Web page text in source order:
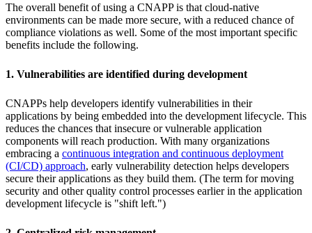
The overall benefit of using a CNAPP is that cloud-native
environments can be made more secure, with a reduced chance of
compliance violations as well. Some of the most important specific
benefits include the following.
1. Vulnerabilities are identified during development
CNAPPs help developers identify vulnerabilities in their
applications by being embedded into the development lifecycle. This
reduces the chances that insecure or vulnerable application
components will reach production. With many organizations
embracing a continuous integration and continuous deployment
(CI/CD) approach, early vulnerability detection helps developers
secure their applications as they build them. (The term for moving
security and other quality control processes earlier in the application
development lifecycle is "shift left.")